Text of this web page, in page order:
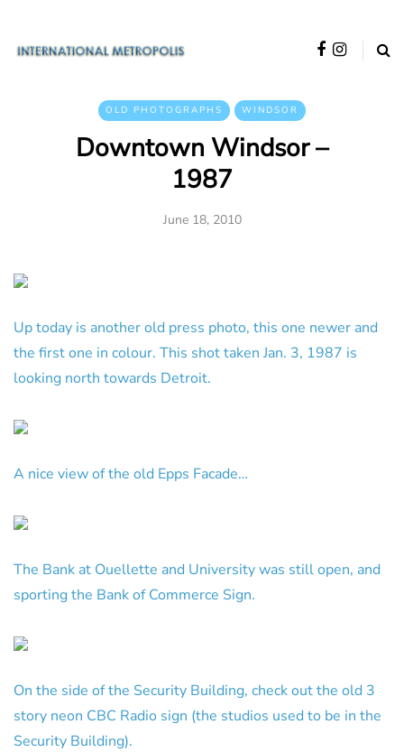
OLD PHOTOGRAPHS WINDSOR
Downtown Windsor –
1987
June 18, 2010
Up today is another old press photo, this one newer and
the first one in colour. This shot taken Jan. 3, 1987 is
looking north towards Detroit.
A nice view of the old Epps Facade…
The Bank at Ouellette and University was still open, and
sporting the Bank of Commerce Sign.
On the side of the Security Building, check out the old 3
story neon CBC Radio sign (the studios used to be in the
Security Building).